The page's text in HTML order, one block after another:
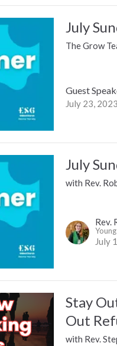
July
The Grow
Guest
July 23, 2023
July
with Rev.
Rev.
July
Stay
Out
with Rev.